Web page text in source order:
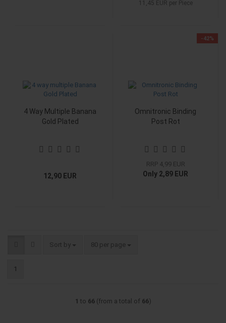
11,45 EUR per Piece
4 Way Multiple Banana
Gold Plated
12,90 EUR
-42%
Omnitronic Binding
Post Rot
RRP 4,99 EUR
Only 2,89 EUR
Sort by
Sort by 80 per page
per page
1
1 to 66(from a total of 66)